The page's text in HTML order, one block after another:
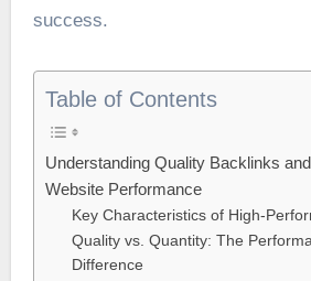
success.
Table of Contents
Understanding Quality Backlinks
Website Performance
Key Characteristics of High-
Quality vs. Quantity: The
Difference